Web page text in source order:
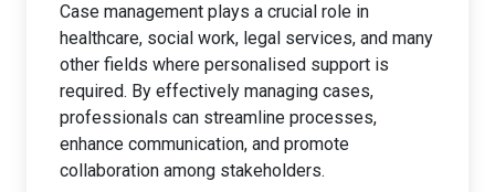
Case management plays a crucial role in
healthcare, social work, legal services, and many
other fields where personalised support is
required. By effectively managing cases,
professionals can streamline processes,
enhance communication, and promote
collaboration among stakeholders.